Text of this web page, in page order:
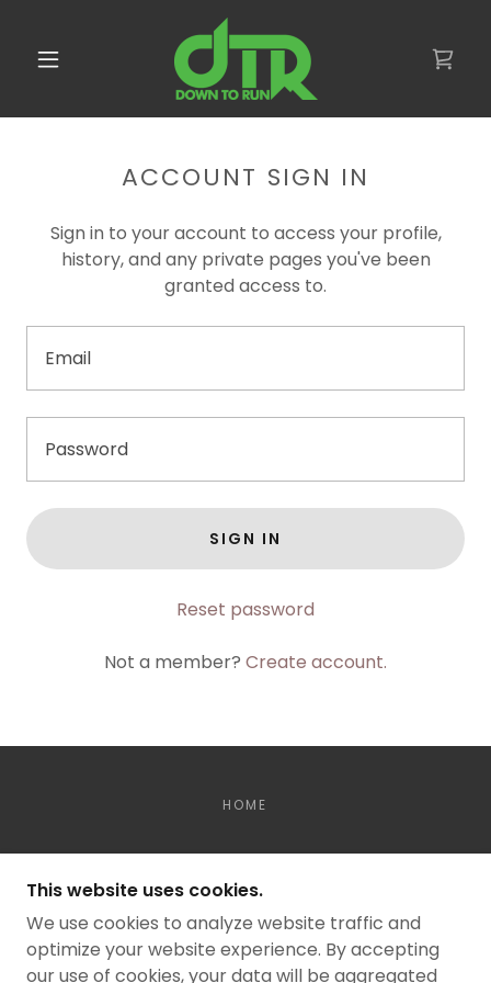
ACCOUNT SIGN IN
Sign in to your account to access your profile,
history, and any private pages you've been
granted access to.
SIGN IN
Reset password
Not a member? Create account.
HOME
This website uses cookies.
We use cookies to analyze website traffic and
optimize your website experience. By accepting
our use of cookies, your data will be aggregated